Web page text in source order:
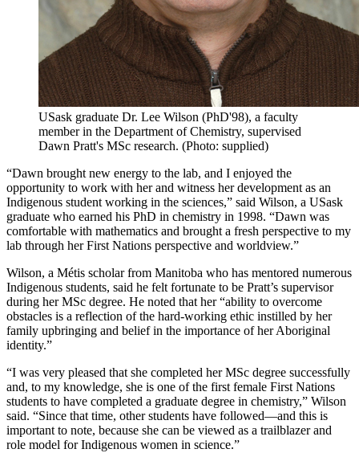
USask graduate Dr. Lee Wilson (PhD'98), a faculty
member in the Department of Chemistry, supervised
Dawn Pratt's MSc research. (Photo: supplied)
“Dawn brought new energy to the lab, and I enjoyed the
opportunity to work with her and witness her development as an
Indigenous student working in the sciences,” said Wilson, a USask
graduate who earned his PhD in chemistry in 1998. “Dawn was
comfortable with mathematics and brought a fresh perspective to my
lab through her First Nations perspective and worldview.”
Wilson, a Métis scholar from Manitoba who has mentored numerous
Indigenous students, said he felt fortunate to be Pratt’s supervisor
during her MSc degree. He noted that her “ability to overcome
obstacles is a reflection of the hard-working ethic instilled by her
family upbringing and belief in the importance of her Aboriginal
identity.”
“I was very pleased that she completed her MSc degree successfully
and, to my knowledge, she is one of the first female First Nations
students to have completed a graduate degree in chemistry,” Wilson
said. “Since that time, other students have followed—and this is
important to note, because she can be viewed as a trailblazer and
role model for Indigenous women in science.”